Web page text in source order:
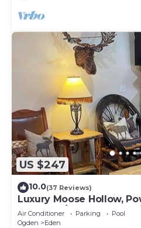
US $247
10.0(37 Reviews)
Luxury Moose Hollow,
bedroom/hot tub Condo
Air Conditioner Parking
Pool
Ogden
Eden